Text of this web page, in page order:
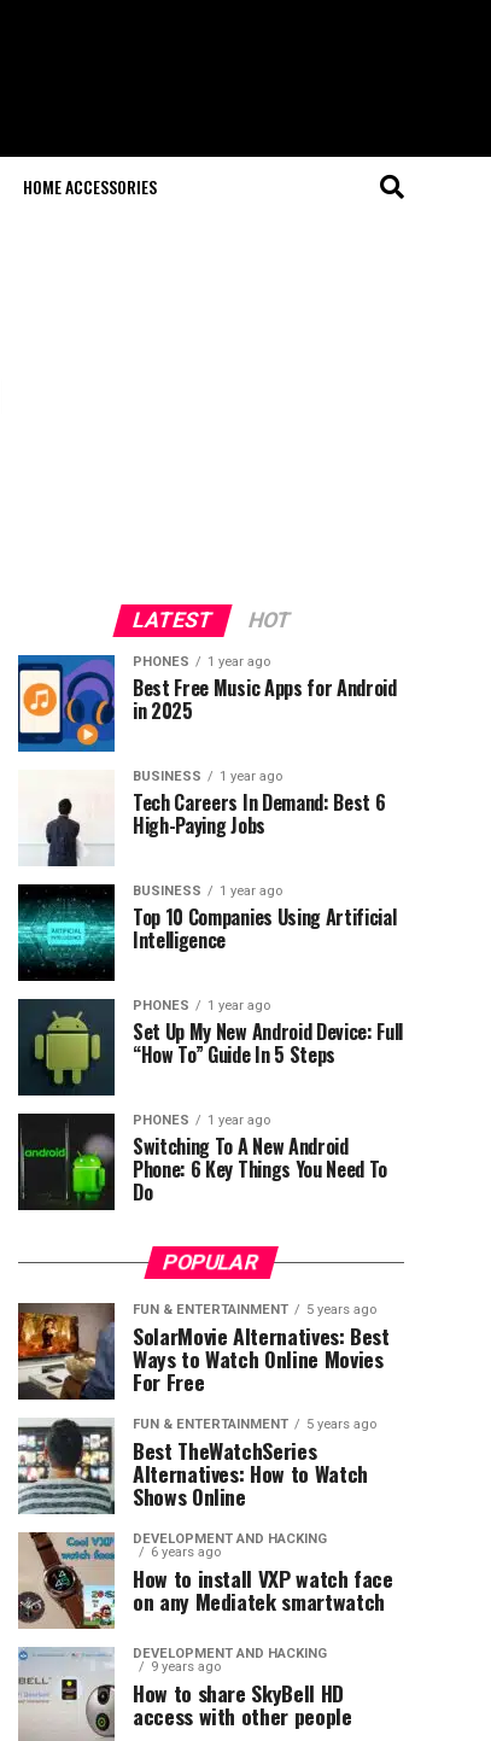
HOME ACCESSORIES
LATEST HOT
PHONES 1 year ago
Best Free Music Apps for Android
in 2025
BUSINESS 1 year ago
Tech Careers In Demand: Best 6
High-Paying Jobs
BUSINESS 1 year ago
Top 10 Companies Using Artificial
Intelligence
PHONES 1 year ago
Set Up My New Android Device: Full
“How To” Guide In 5 Steps
PHONES 1 year ago
Switching To A New Android
Phone: 6 Key Things You Need To
Do
POPULAR
FUN & ENTERTAINMENT 5 years ago
SolarMovie Alternatives: Best
Ways to Watch Online Movies
For Free
FUN & ENTERTAINMENT 5 years ago
Best TheWatchSeries
Alternatives: How to Watch
Shows Online
DEVELOPMENT AND HACKING
6 years ago
How to install VXP watch face
on any Mediatek smartwatch
DEVELOPMENT AND HACKING
9 years ago
How to share SkyBell HD
access with other people